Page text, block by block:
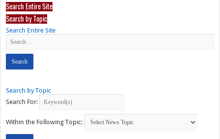
Search Entire Site
Search by Topic
Search Entire Site
Search by Topic
Search For:
Within the Following Topic: